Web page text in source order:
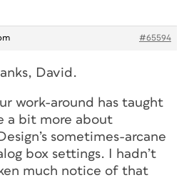
#65594
David.
work-around has taught
a bit more about
sometimes-arcane
box settings. I hadn’t
much notice of that